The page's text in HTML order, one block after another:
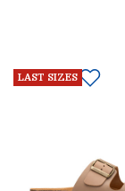
LAST SIZES